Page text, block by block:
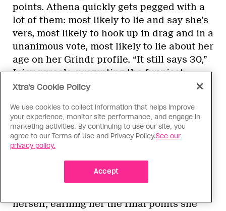
points. Athena quickly gets pegged with a
lot of them: most likely to lie and say she’s
vers, most likely to hook up in drag and in a
unanimous vote, most likely to lie about her
age on her Grindr profile. “It still says 30,”
Juicy reveals, prompting the funniest
expression of betrayal from Athena.
count, Nini the most likely to have
“masc4masc” on her profile (Nini!) and
Kenya as most likely to be on Grindr at a
funeral. “There’s rich people at funerals,
girls,” Kenya replies. Finally, on the
question of who goes home next, Kenya
herself, earning her the final points she
Xtra's Cookie Policy
We use cookies to collect information that helps improve
your experience, monitor site performance, and engage in
marketing activities. By continuing to use our site, you
agree to our Terms of Use and Privacy Policy.See our
privacy policy.
Accept